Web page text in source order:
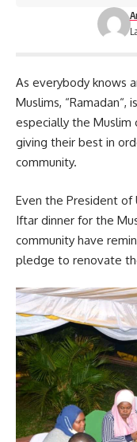
As everybody knows
Muslims, “Ramadan“,
especially the Muslim
giving their best in
community.
Even the President of
Iftar dinner for the
community have
pledge to renovate